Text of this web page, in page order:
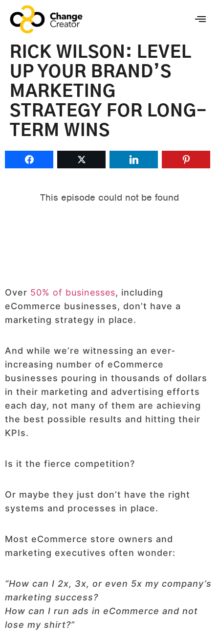
RICK WILSON: LEVEL
UP YOUR BRAND’S
MARKETING
STRATEGY FOR LONG-
TERM WINS
Over 50% of businesses, including
eCommerce businesses, don’t have a
marketing strategy in place.
And while we’re witnessing an ever-
increasing number of eCommerce
businesses pouring in thousands of dollars
in their marketing and advertising efforts
each day, not many of them are achieving
the best possible results and hitting their
KPIs.
Is it the fierce competition?
Or maybe they just don’t have the right
systems and processes in place.
Most eCommerce store owners and
marketing executives often wonder:
“How can I 2x, 3x, or even 5x my company’s
marketing success?
How can I run ads in eCommerce and not
lose my shirt?”